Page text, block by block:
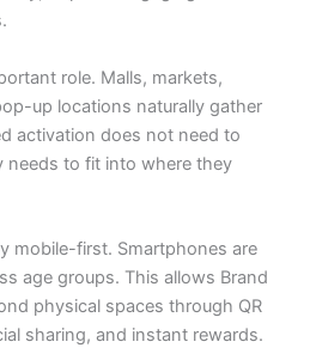
role. Malls, markets,
up locations naturally gather
activation does not need to
needs to fit into where they
mobile-first. Smartphones are
age groups. This allows Brand
physical spaces through QR
sharing, and instant rewards.